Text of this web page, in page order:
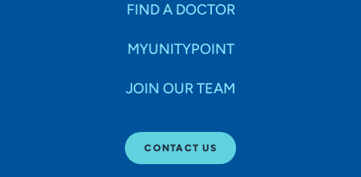
FIND A DOCTOR
MYUNITYPOINT
JOIN OUR TEAM
CONTACT US